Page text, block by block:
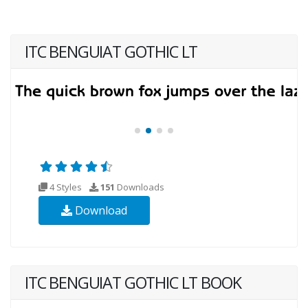
ITC BENGUIAT GOTHIC LT
4 Styles 151 Downloads
Download
ITC BENGUIAT GOTHIC LT BOOK